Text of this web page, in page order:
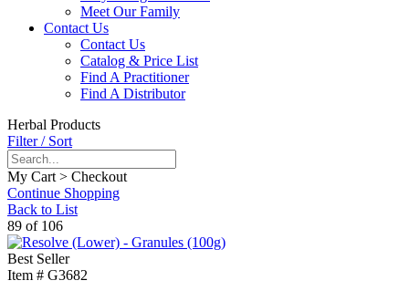
Meet Our Family
Contact Us
Contact Us
Catalog & Price List
Find A Practitioner
Find A Distributor
Herbal Products
Filter / Sort
My Cart > Checkout
Continue Shopping
Back to List
89 of 106
Best Seller
Item # G3682